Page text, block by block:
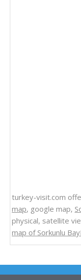
turkey-visit.com
map, google map,
physical, satellite
map of Sorkunlu